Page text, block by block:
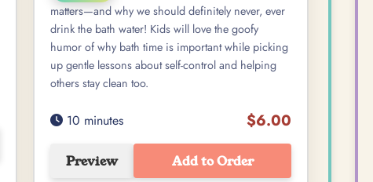
matters—and why we should definitely never, ever
drink the bath water! Kids will love the goofy
humor of why bath time is important while picking
up gentle lessons about self-control and helping
others stay clean too.
10 minutes $6.00
Preview Add to Order